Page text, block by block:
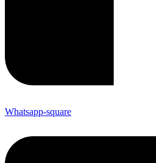
Whatsapp-square